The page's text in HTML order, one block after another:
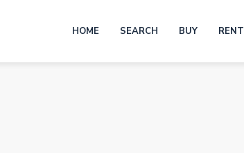
HOME SEARCH BUY RENT